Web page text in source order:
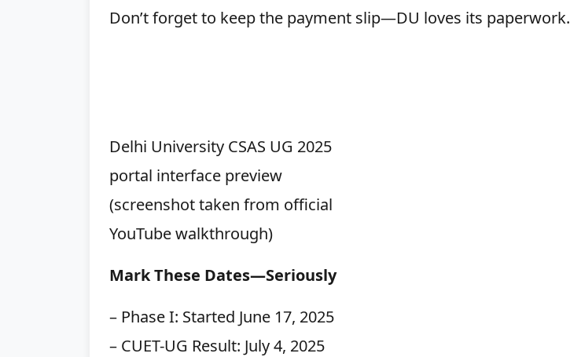
Don’t forget to keep the payment slip—DU loves its paperwork.
Delhi University CSAS UG 2025
portal interface preview
(screenshot taken from official
YouTube walkthrough)
Mark These Dates—Seriously
– Phase I: Started June 17, 2025
– CUET-UG Result: July 4, 2025